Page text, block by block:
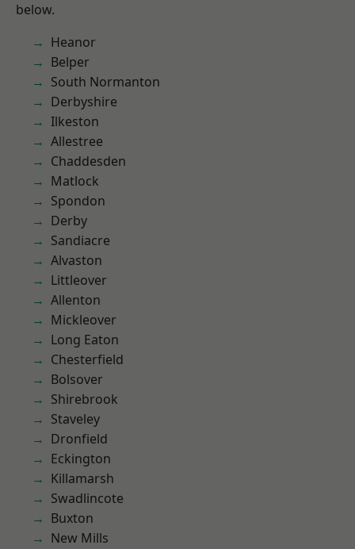
below.
Heanor
Belper
South Normanton
Derbyshire
Ilkeston
Allestree
Chaddesden
Matlock
Spondon
Derby
Sandiacre
Alvaston
Littleover
Allenton
Mickleover
Long Eaton
Chesterfield
Bolsover
Shirebrook
Staveley
Dronfield
Eckington
Killamarsh
Swadlincote
Buxton
New Mills